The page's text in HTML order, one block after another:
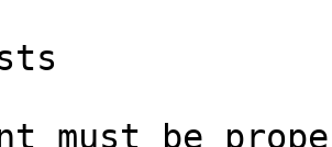
must be